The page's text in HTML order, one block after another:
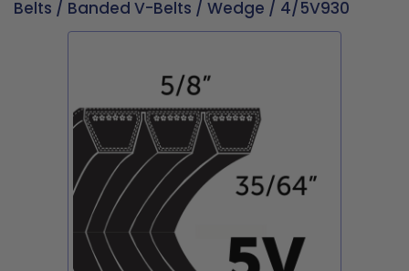
Belts / Banded V-Belts / Wedge / 4/5V930